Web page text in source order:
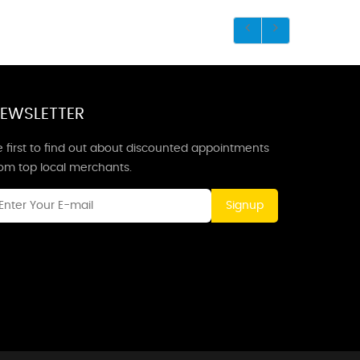
first to find out about discounted appointments
top local merchants.
Signup